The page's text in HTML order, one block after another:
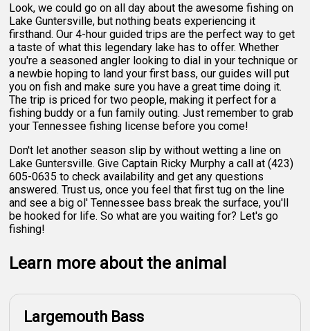
Look, we could go on all day about the awesome fishing on
Lake Guntersville, but nothing beats experiencing it
firsthand. Our 4-hour guided trips are the perfect way to get
a taste of what this legendary lake has to offer. Whether
you're a seasoned angler looking to dial in your technique or
a newbie hoping to land your first bass, our guides will put
you on fish and make sure you have a great time doing it.
The trip is priced for two people, making it perfect for a
fishing buddy or a fun family outing. Just remember to grab
your Tennessee fishing license before you come!
Don't let another season slip by without wetting a line on
Lake Guntersville. Give Captain Ricky Murphy a call at (423)
605-0635 to check availability and get any questions
answered. Trust us, once you feel that first tug on the line
and see a big ol' Tennessee bass break the surface, you'll
be hooked for life. So what are you waiting for? Let's go
fishing!
Learn more about the animal
Largemouth Bass